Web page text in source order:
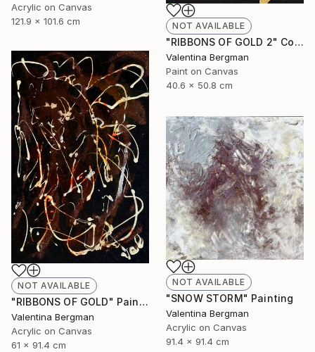
Acrylic on Canvas
121.9 x 101.6 cm
NOT AVAILABLE
"RIBBONS OF GOLD 2" Collage
Valentina Bergman
Paint on Canvas
40.6 x 50.8 cm
NOT AVAILABLE
"RIBBONS OF GOLD" Painting
Valentina Bergman
Acrylic on Canvas
61 x 91.4 cm
NOT AVAILABLE
"SNOW STORM" Painting
Valentina Bergman
Acrylic on Canvas
91.4 x 91.4 cm